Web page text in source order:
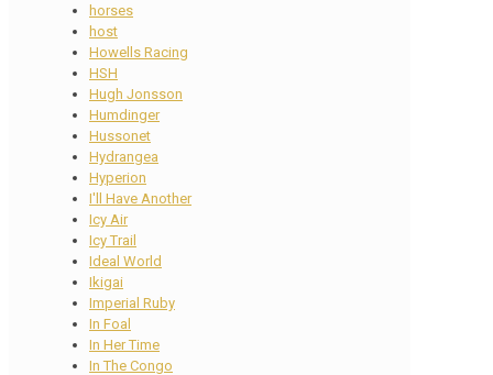
horses
host
Howells Racing
HSH
Hugh Jonsson
Humdinger
Hussonet
Hydrangea
Hyperion
I'll Have Another
Icy Air
Icy Trail
Ideal World
Ikigai
Imperial Ruby
In Foal
In Her Time
In The Congo